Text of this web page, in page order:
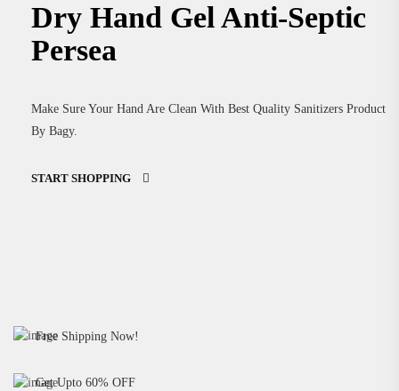
Dry Hand Gel Anti-Septic
Persea
Make Sure Your Hand Are Clean With Best Quality Sanitizers Product
By Bagy.
START SHOPPING
Free Shipping Now!
Hight Quality Hand Sanitizer
Get Upto 60% OFF